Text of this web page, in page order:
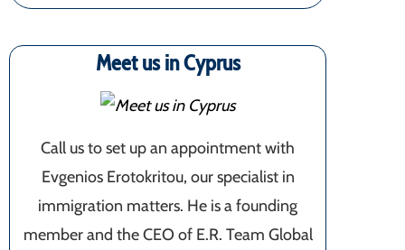
for:
Meet us in Cyprus
Call us to set up an appointment with
Evgenios Erotokritou, our specialist in
immigration matters. He is a founding
member and the CEO of E.R. Team Global